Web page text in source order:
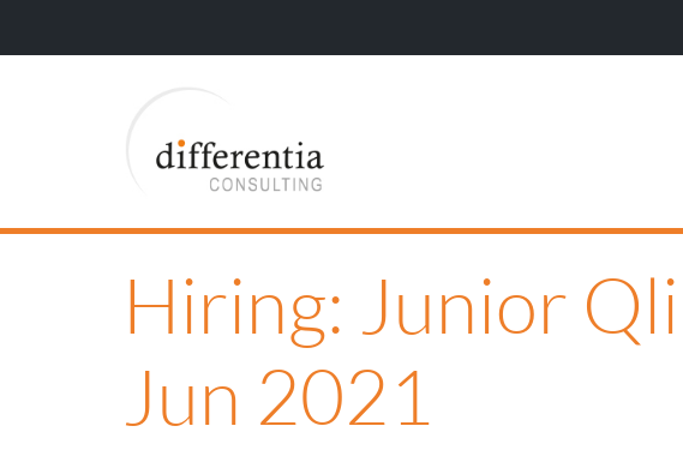
Hiring: Junior
Jun 2021